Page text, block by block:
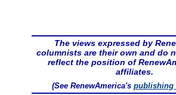
The views expressed by
columnists are their own and do
reflect the position of
affiliates.
(See RenewAmerica's publishing